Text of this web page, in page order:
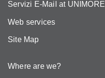
Servizi E-Mail at UNIMORE
Web services
Site Map
Where are we?